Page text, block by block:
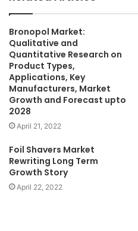
Bronopol Market:
Qualitative and
Quantitative Research on
Product Types,
Applications, Key
Manufacturers, Market
Growth and Forecast upto
2028
April 21, 2022
Foil Shavers Market
Rewriting Long Term
Growth Story
April 22, 2022